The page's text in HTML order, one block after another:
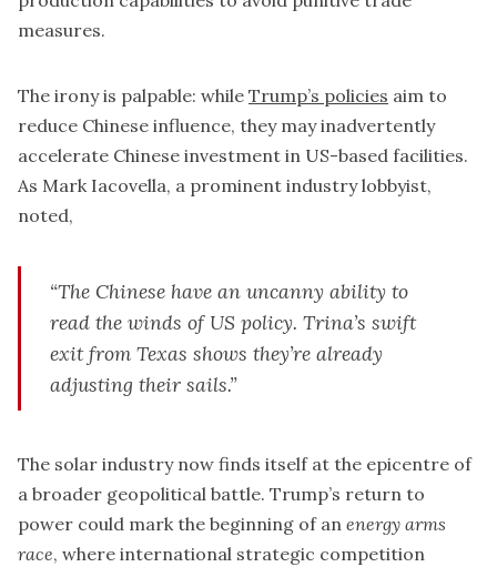
measures.
The irony is palpable: while Trump’s policies aim to
reduce Chinese influence, they may inadvertently
accelerate Chinese investment in US-based facilities.
As Mark Iacovella, a prominent industry lobbyist,
noted,
“The Chinese have an uncanny ability to
read the winds of US policy. Trina’s swift
exit from Texas shows they’re already
adjusting their sails.”
The solar industry now finds itself at the epicentre of
a broader geopolitical battle. Trump’s return to
power could mark the beginning of an energy arms
race, where international strategic competition